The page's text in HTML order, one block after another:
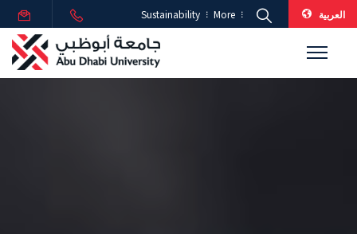
Sustainability More العربية